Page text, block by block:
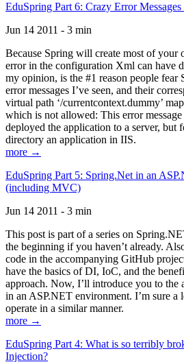
EduSpring Part 6: Crazy Error
Jun 14 2011 - 3 min
Because Spring will create most of your
error in the configuration Xml can have
my opinion, is the #1 reason people fear
error messages I’ve seen, and their
virtual path ‘/currentcontext.dummy’
which is not allowed: This error
deployed the application to a server, but
directory an application in IIS.
more →
EduSpring Part 5: Spring.Net in an
(including MVC)
Jun 14 2011 - 3 min
This post is part of a series on
the beginning if you haven’t already.
code in the accompanying GitHub
have the basics of DI, IoC, and the
approach. Now, I’ll introduce you to
in an ASP.NET environment. I’m sure
operate in a similar manner.
more →
EduSpring Part 4: What is so terribly
Injection?